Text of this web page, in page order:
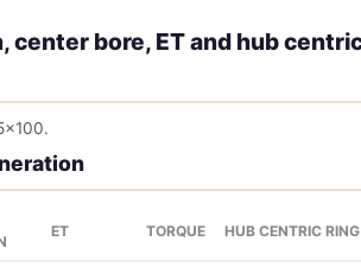
bore, ET and hub
ET TORQUE HUB CENTRIC RING